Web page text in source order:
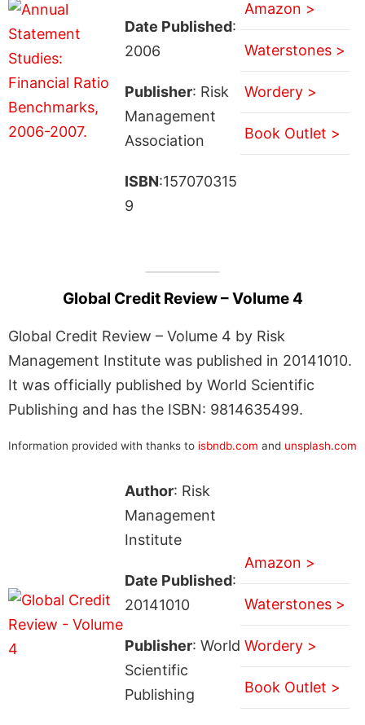
Date Published:
2006
Publisher: Risk
Management
Association
ISBN:157070315
9
Amazon >
Waterstones >
Wordery >
Book Outlet >
Global Credit Review – Volume 4
Global Credit Review – Volume 4 by Risk
Management Institute was published in 20141010.
It was officially published by World Scientific
Publishing and has the ISBN: 9814635499.
Information provided with thanks to isbndb.com and unsplash.com
Author: Risk
Management
Institute
Date Published:
20141010
Publisher: World
Scientific
Publishing
Amazon >
Waterstones >
Wordery >
Book Outlet >